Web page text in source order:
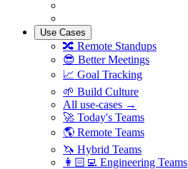
Use Cases
🔀 Remote Standups
😎 Better Meetings
📈 Goal Tracking
🌱 Build Culture
All use-cases →
🚀 Today's Teams
🌎 Remote Teams
🦄 Hybrid Teams
👩🏻‍💻 Engineering Teams